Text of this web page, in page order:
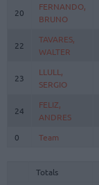
20
FERNANDO,
BRUNO
22
TAVARES,
WALTER
23
LLULL,
SERGIO
24
FELIZ,
ANDRES
0 Team
Totals
20
FERNANDO,
BRUNO
22
TAVARES,
WALTER
23
LLULL,
SERGIO
24
FELIZ,
ANDRES
0
Team
Totals